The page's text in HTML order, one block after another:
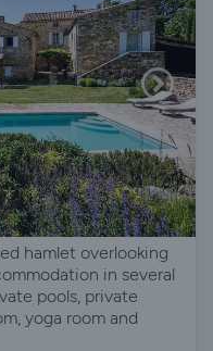
hamlet overlooking
in several
pools, private
yoga room and